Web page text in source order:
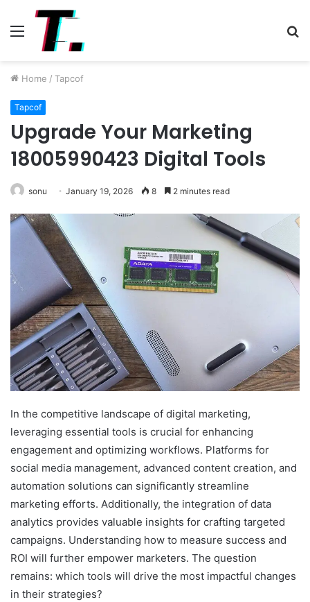
Menu
Home / Tapcof
Tapcof
Upgrade Your Marketing
18005990423 Digital Tools
sonu January 19, 2026 8 2 minutes read
In the competitive landscape of digital marketing,
leveraging essential tools is crucial for enhancing
engagement and optimizing workflows. Platforms for
social media management, advanced content creation, and
automation solutions can significantly streamline
marketing efforts. Additionally, the integration of data
analytics provides valuable insights for crafting targeted
campaigns. Understanding how to measure success and
ROI will further empower marketers. The question
remains: which tools will drive the most impactful changes
in their strategies?